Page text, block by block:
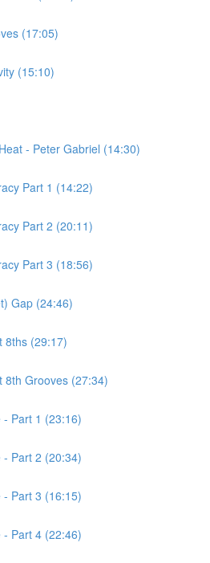
(17:05)
(15:10)
- Peter Gabriel (14:30)
Part 1 (14:22)
Part 2 (20:11)
Part 3 (18:56)
Gap (24:46)
8ths (29:17)
8th Grooves (27:34)
- Part 1 (23:16)
- Part 2 (20:34)
- Part 3 (16:15)
- Part 4 (22:46)